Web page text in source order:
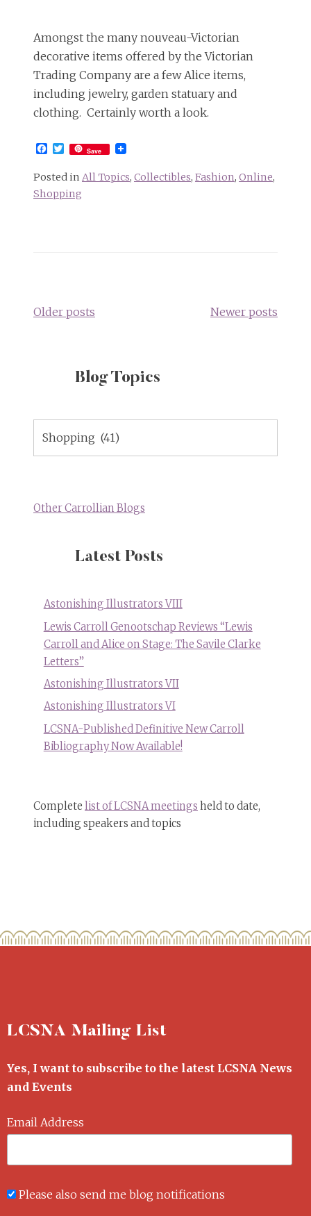
Amongst the many nouveau-Victorian
decorative items offered by the Victorian
Trading Company are a few Alice items,
including jewelry, garden statuary and
clothing. Certainly worth a look.
Facebook
Twitter
Save
Posted in All Topics, Collectibles, Fashion, Online,
Shopping
Older posts Newer posts
Blog Topics
Topics
Other Carrollian Blogs
Latest Posts
Astonishing Illustrators VIII
Lewis Carroll Genootschap Reviews “Lewis
Carroll and Alice on Stage: The Savile Clarke
Letters”
Astonishing Illustrators VII
Astonishing Illustrators VI
LCSNA-Published Definitive New Carroll
Bibliography Now Available!
Complete list of LCSNA meetings held to date,
including speakers and topics
LCSNA Mailing List
Yes, I want to subscribe to the latest LCSNA News
and Events
Email Address
Please also send me blog notifications